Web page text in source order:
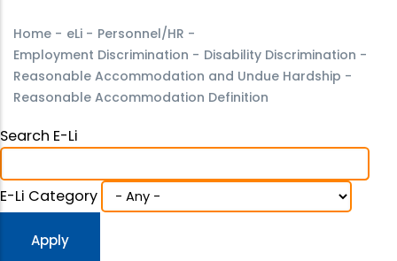
Home - eLi - Personnel/HR -
Employment Discrimination - Disability Discrimination -
Reasonable Accommodation and Undue Hardship -
Reasonable Accommodation Definition
Search E-Li
E-Li Category